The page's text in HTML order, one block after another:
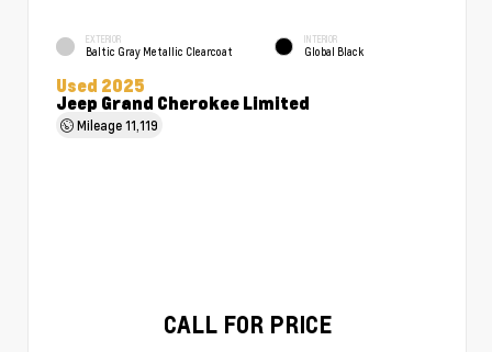
EXTERIOR
Baltic Gray Metallic Clearcoat
INTERIOR
Global Black
Used 2025
Jeep Grand Cherokee Limited
Mileage11,119
CALL FOR PRICE